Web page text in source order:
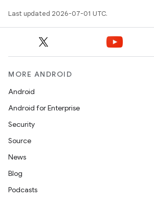
Last updated 2026-07-01 UTC.
MORE ANDROID
Android
Android for Enterprise
Security
Source
News
Blog
Podcasts